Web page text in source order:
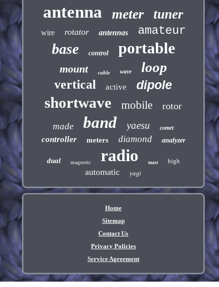
antenna meter tuner
wire rotator antennas amateur
base control portable
mount cable wave loop
vertical active dipole
shortwave mobile rotor
made band yaesu comet
controller meters diamond analyzer
dual magnetic radio mast high
automatic yagi
Home
Sitemap
Contact Us
Privacy Policies
Service Agreement